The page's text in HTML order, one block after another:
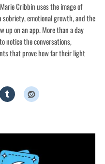
Cribbin uses the image of
emotional growth, and the
up on an app. More than a day
notice the conversations,
that prove how far their light